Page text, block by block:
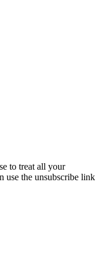
to treat all your
use the unsubscribe link